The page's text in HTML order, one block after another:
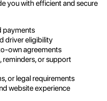
you with efficient and secure
payments
driver eligibility
own agreements
or support
or legal requirements
website experience